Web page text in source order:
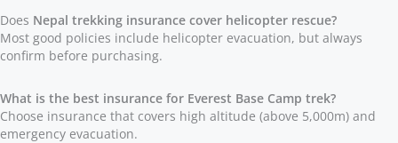
Does Nepal trekking insurance cover helicopter rescue?
Most good policies include helicopter evacuation, but always
confirm before purchasing.
What is the best insurance for Everest Base Camp trek?
Choose insurance that covers high altitude (above 5,000m) and
emergency evacuation.